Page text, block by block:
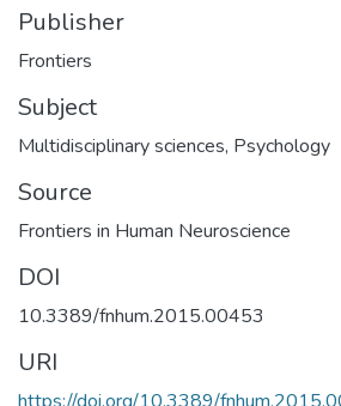
Publisher
Frontiers
Subject
Multidisciplinary sciences, Psychology
Source
Frontiers in Human Neuroscience
DOI
10.3389/fnhum.2015.00453
URI